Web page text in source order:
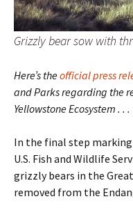
Grizzly bear sow with
Here’s theofficial press
and Parks regarding the
Yellowstone Ecosystem . . .
In the final step
U.S. Fish and Wildlife
grizzly bears in the
removed from the